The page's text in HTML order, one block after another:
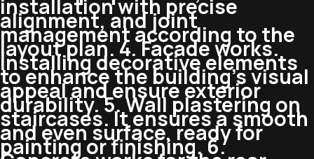
installation with precise
alignment, and joint
management according to the
layout plan. 4. Facade works.
Installing decorative elements
to enhance the building’s visual
appeal and ensure exterior
durability. 5. Wall plastering on
staircases. It ensures a smooth
and even surface, ready for
painting or finishing. 6.